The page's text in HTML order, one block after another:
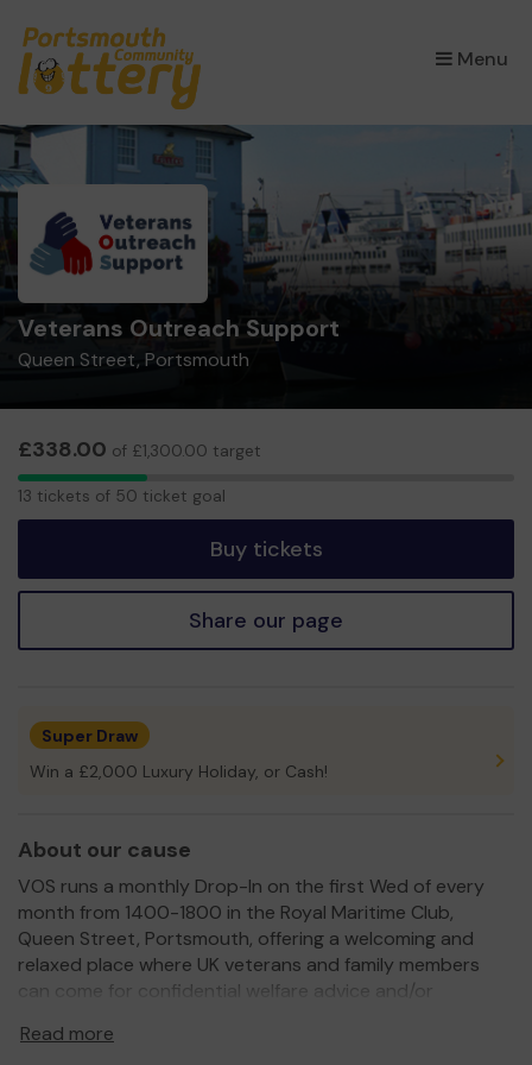
Menu
×
Veterans Outreach Support
Queen Street, Portsmouth
£338.00 of £1,300.00 target
13
13 tickets of 50 ticket goal
Buy tickets
Share our page
Super Draw
Win a £2,000 Luxury Holiday, or Cash!
About our cause
VOS runs a monthly Drop-In on the first Wed of every
month from 1400-1800 in the Royal Maritime Club,
Queen Street, Portsmouth, offering a welcoming and
relaxed place where UK veterans and family members
can come for confidential welfare advice and/or
peers.
Read more